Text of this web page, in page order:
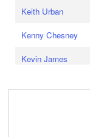
Keith Urban
Kenny Chesney
Kevin James